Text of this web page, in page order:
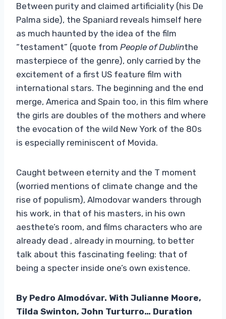
Between purity and claimed artificiality (his De
Palma side), the Spaniard reveals himself here
as much haunted by the idea of ​​the film
“testament” (quote from People of Dublinthe
masterpiece of the genre), only carried by the
excitement of a first US feature film with
international stars. The beginning and the end
merge, America and Spain too, in this film where
the girls are doubles of the mothers and where
the evocation of the wild New York of the 80s
is especially reminiscent of Movida.
Caught between eternity and the T moment
(worried mentions of climate change and the
rise of populism), Almodovar wanders through
his work, in that of his masters, in his own
aesthete’s room, and films characters who are
already dead , already in mourning, to better
talk about this fascinating feeling: that of
being a specter inside one’s own existence.
By Pedro Almodóvar. With Julianne Moore,
Tilda Swinton, John Turturro… Duration